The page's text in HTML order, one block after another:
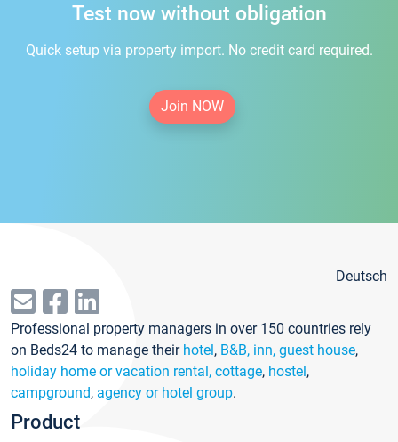
Test now without obligation
Quick setup via property import. No credit card required.
Join NOW
Deutsch
Professional property managers in over 150 countries rely
on Beds24 to manage their hotel, B&B, inn, guest house,
holiday home or vacation rental, cottage, hostel,
campground, agency or hotel group.
Product